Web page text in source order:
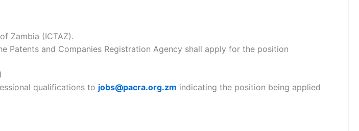
Zambia (ICTAZ).
Patents and Companies Registration Agency shall apply for the position
qualifications to jobs@pacra.org.zm indicating the position being applied